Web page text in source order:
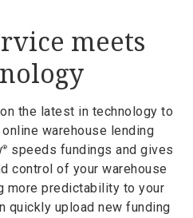
meets
the latest in technology to
warehouse lending
®
speeds fundings and gives
control of your warehouse
more predictability to your
quickly upload new funding